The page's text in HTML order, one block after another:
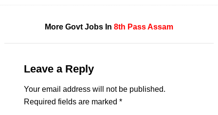
More Govt Jobs In 8th PassAssam
Leave a Reply
Your email address will not be published.
Required fields are marked *